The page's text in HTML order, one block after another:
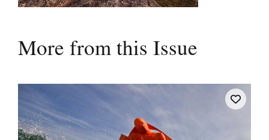
More from this Issue